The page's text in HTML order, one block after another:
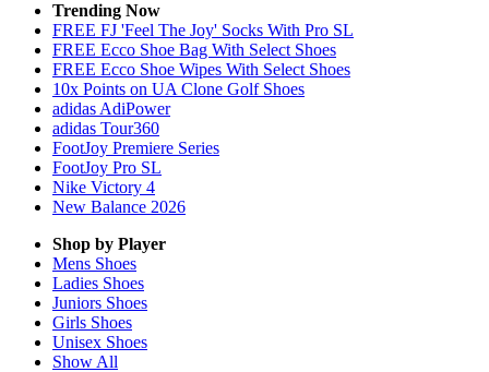
Trending Now
FREE FJ 'Feel The Joy' Socks With Pro SL
FREE Ecco Shoe Bag With Select Shoes
FREE Ecco Shoe Wipes With Select Shoes
10x Points on UA Clone Golf Shoes
adidas AdiPower
adidas Tour360
FootJoy Premiere Series
FootJoy Pro SL
Nike Victory 4
New Balance 2026
Shop by Player
Mens Shoes
Ladies Shoes
Juniors Shoes
Girls Shoes
Unisex Shoes
Show All